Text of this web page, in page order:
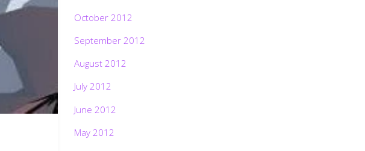
October 2012
September 2012
August 2012
July 2012
June 2012
May 2012